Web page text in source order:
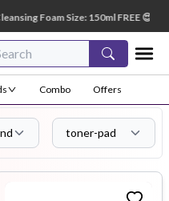
Size: 150ml FREE 😍 🎁 ৭০০০+
Combo Offers
toner-pad